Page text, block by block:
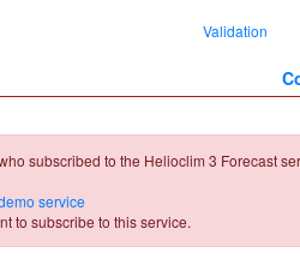
Validation
subscribed to the Helioclim 3 Forecast
service
to subscribe to this service.